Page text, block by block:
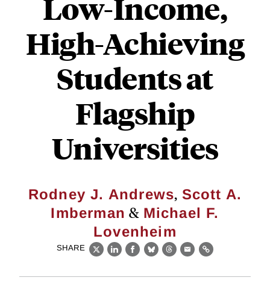
Low-Income,
High-Achieving
Students at
Flagship
Universities
Rodney J. Andrews, Scott A.
Imberman & Michael F.
Lovenheim
SHARE
X LinkedIn
Facebook
BlueskyThreads
EmailLink